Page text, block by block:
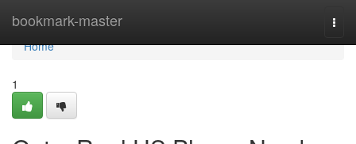
bookmark-master
Home
Home
1